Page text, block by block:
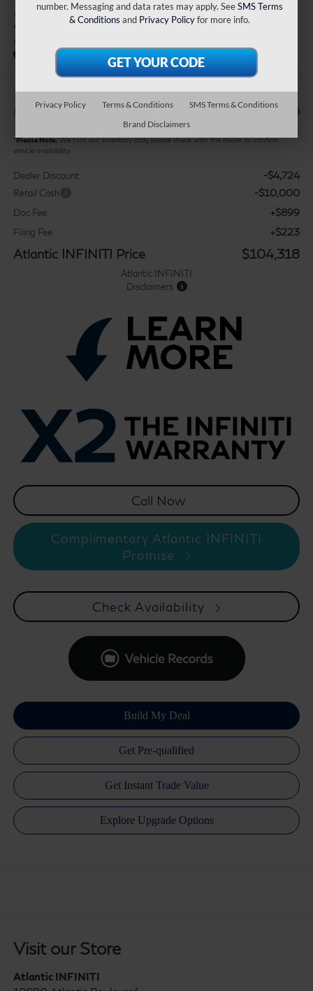
2026 INFINITI QX80
Autograph 4WD
In Stock
MSRP: $117,920
*Please Note:We turn our inventory daily, please check with the dealer to confirm
vehicle availability.
Dealer Discount: -$4,724
Retail Cash -$10,000
Doc Fee +$899
Filing Fee +$223
Atlantic INFINITI Price $104,318
Atlantic INFINITI
Disclaimers
Complimentary Atlantic INFINITI
Promise
Check Availability
Visit our Store
Atlantic INFINITI
number. Messaging and data rates may apply. SeeSMS Terms
& Conditions and Privacy Policyfor more info.
Privacy Policy Terms & Conditions
SMS Terms & Conditions
Brand Disclaimers